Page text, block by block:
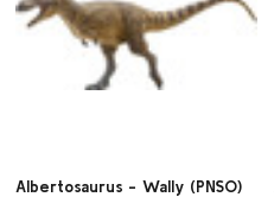
Albertosaurus - Wally (PNSO)